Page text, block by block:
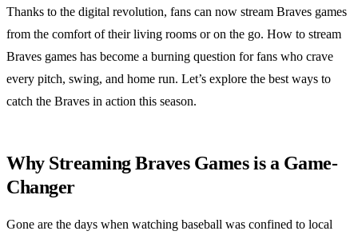
Thanks to the digital revolution, fans can now stream Braves games
from the comfort of their living rooms or on the go. How to stream
Braves games has become a burning question for fans who crave
every pitch, swing, and home run. Let’s explore the best ways to
catch the Braves in action this season.
Why Streaming Braves Games is a Game-
Changer
Gone are the days when watching baseball was confined to local